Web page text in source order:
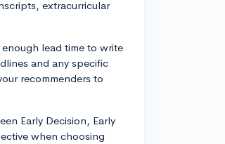
extracurricular
lead time to write
and any specific
recommenders to
Early Decision, Early
when choosing